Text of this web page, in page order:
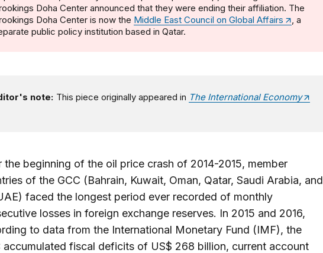
Doha Center announced that they were ending their affiliation. The
Doha Center is now the Middle East Council on Global Affairs
, a
public policy institution based in Qatar.
note: This piece originally appeared in The International Economy
the beginning of the oil price crash of 2014-2015, member
of the GCC (Bahrain, Kuwait, Oman, Qatar, Saudi Arabia, and
faced the longest period ever recorded of monthly
losses in foreign exchange reserves. In 2015 and 2016,
to data from the International Monetary Fund (IMF), the
accumulated fiscal deficits of US$ 268 billion, current account